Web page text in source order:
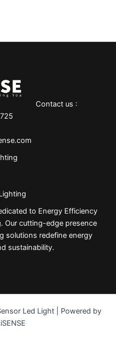
Contact us :
to Energy Efficiency
Our cutting-edge presence
solutions redefine energy
sustainability.
Led Light | Powered by